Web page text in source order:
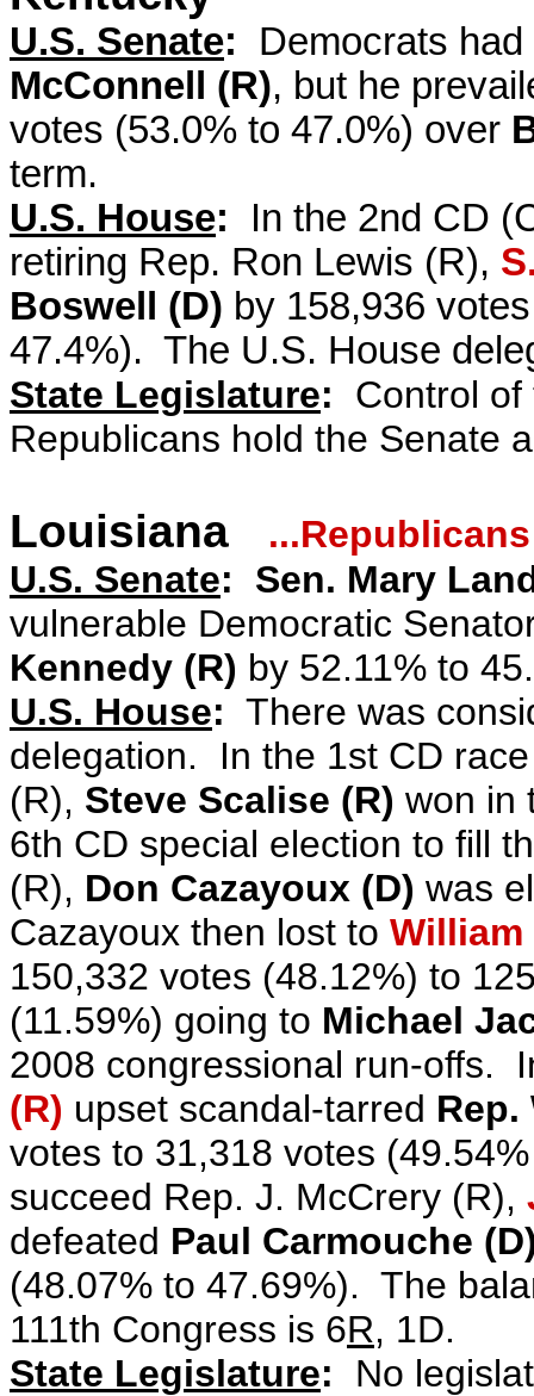
U.S. Senate: Democrats
McConnell (R), but he
votes (53.0% to 47.0%) over
term.
U.S. House: In the 2nd CD
retiring Rep. Ron Lewis (R),
Boswell (D) by 158,936
47.4%). The U.S. House
State Legislature: Control of
Republicans hold the Senate
Louisiana
U.S. Senate: Sen. Mary
vulnerable Democratic
Kennedy (R) by 52.11% to
U.S. House: There was
delegation. In the 1st CD
(R), Steve Scalise (R) won in
6th CD special election to fill
(R), Don Cazayoux (D) was
Cazayoux then lost to
150,332 votes (48.12%) to
(11.59%) going to Michael
2008 congressional run-offs.
(R) upset scandal-tarred
votes to 31,318 votes
succeed Rep. J. McCrery (R),
defeated Paul Carmouche
(48.07% to 47.69%). The
111th Congress is 6R, 1D.
State Legislature: No